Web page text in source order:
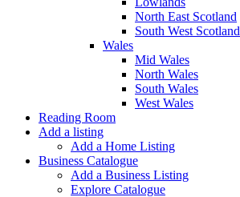
North East Scotland
South West Scotland
Wales
Mid Wales
North Wales
South Wales
West Wales
Reading Room
Add a listing
Add a Home Listing
Business Catalogue
Add a Business Listing
Explore Catalogue